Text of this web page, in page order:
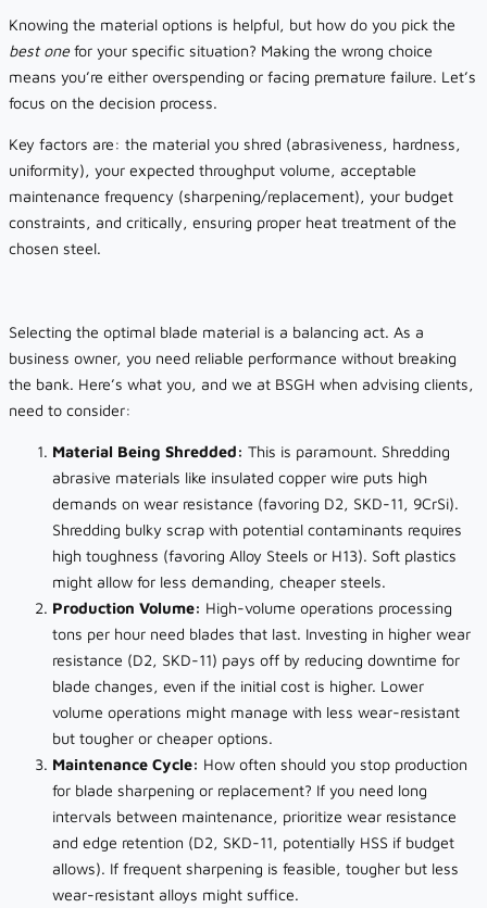
Knowing the material options is helpful, but how do you pick the
best onefor your specific situation? Making the wrong choice
means you’re either overspending or facing premature failure. Let’s
focus on the decision process.
Key factors are: the material you shred (abrasiveness, hardness,
uniformity), your expected throughput volume, acceptable
maintenance frequency (sharpening/replacement), your budget
constraints, and critically, ensuring proper heat treatment of the
chosen steel.
Selecting the optimal blade material is a balancing act. As a
business owner, you need reliable performance without breaking
the bank. Here’s what you, and we at BSGH when advising clients,
need to consider:
Material Being Shredded: This is paramount. Shredding
abrasive materials like insulated copper wire puts high
demands on wear resistance (favoring D2, SKD-11, 9CrSi).
Shredding bulky scrap with potential contaminants requires
high toughness (favoring Alloy Steels or H13). Soft plastics
might allow for less demanding, cheaper steels.
Production Volume: High-volume operations processing
tons per hour need blades that last. Investing in higher wear
resistance (D2, SKD-11) pays off by reducing downtime for
blade changes, even if the initial cost is higher. Lower
volume operations might manage with less wear-resistant
but tougher or cheaper options.
Maintenance Cycle: How often should you stop production
for blade sharpening or replacement? If you need long
intervals between maintenance, prioritize wear resistance
and edge retention (D2, SKD-11, potentially HSS if budget
allows). If frequent sharpening is feasible, tougher but less
wear-resistant alloys might suffice.